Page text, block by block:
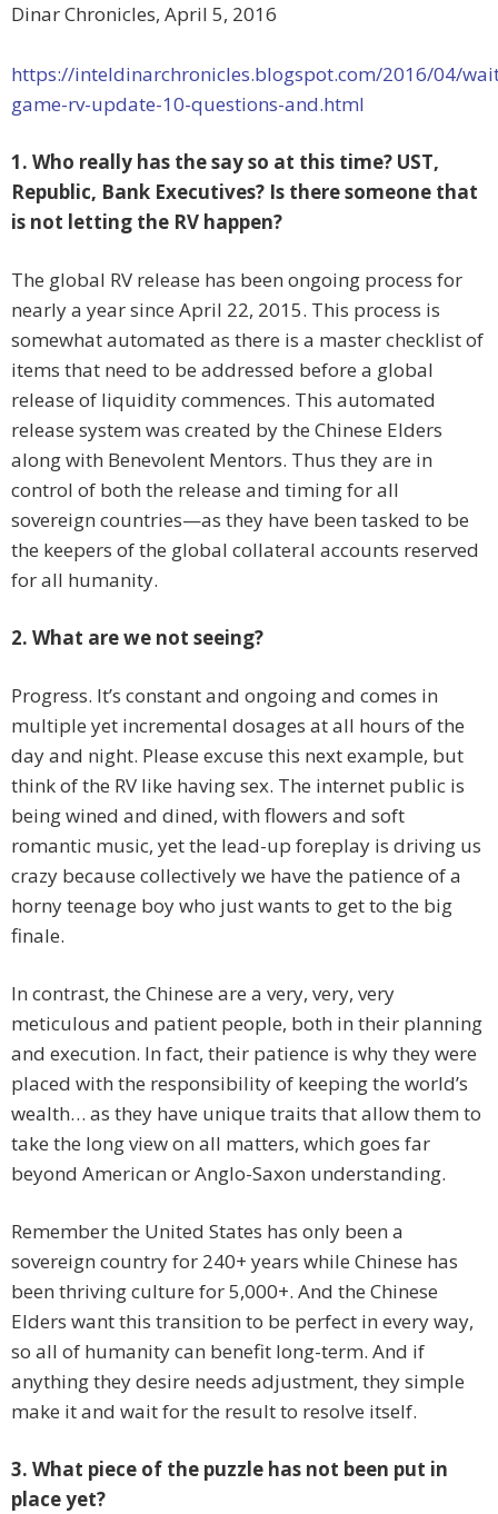
Dinar Chronicles, April 5, 2016
https://inteldinarchronicles.blogspot.com/2016/04/
game-rv-update-10-questions-and.html
1. Who really has the say so at this time? UST,
Republic, Bank Executives? Is there someone that
is not letting the RV happen?
The global RV release has been ongoing process for
nearly a year since April 22, 2015. This process is
somewhat automated as there is a master checklist of
items that need to be addressed before a global
release of liquidity commences. This automated
release system was created by the Chinese Elders
along with Benevolent Mentors. Thus they are in
control of both the release and timing for all
sovereign countries—as they have been tasked to be
the keepers of the global collateral accounts reserved
for all humanity.
2. What are we not seeing?
Progress. It’s constant and ongoing and comes in
multiple yet incremental dosages at all hours of the
day and night. Please excuse this next example, but
think of the RV like having sex. The internet public is
being wined and dined, with flowers and soft
romantic music, yet the lead-up foreplay is driving us
crazy because collectively we have the patience of a
horny teenage boy who just wants to get to the big
finale.
In contrast, the Chinese are a very, very, very
meticulous and patient people, both in their planning
and execution. In fact, their patience is why they were
placed with the responsibility of keeping the world’s
wealth… as they have unique traits that allow them to
take the long view on all matters, which goes far
beyond American or Anglo-Saxon understanding.
Remember the United States has only been a
sovereign country for 240+ years while Chinese has
been thriving culture for 5,000+. And the Chinese
Elders want this transition to be perfect in every way,
so all of humanity can benefit long-term. And if
anything they desire needs adjustment, they simple
make it and wait for the result to resolve itself.
3. What piece of the puzzle has not been put in
place yet?